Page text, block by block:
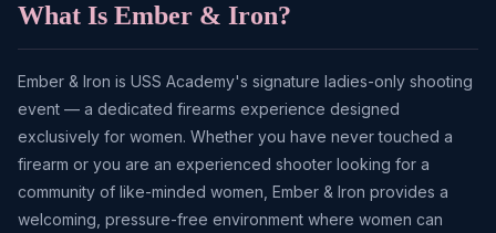
What Is Ember & Iron?
Ember & Iron is USS Academy's signature ladies-only shooting
event — a dedicated firearms experience designed
exclusively for women. Whether you have never touched a
firearm or you are an experienced shooter looking for a
community of like-minded women, Ember & Iron provides a
welcoming, pressure-free environment where women can